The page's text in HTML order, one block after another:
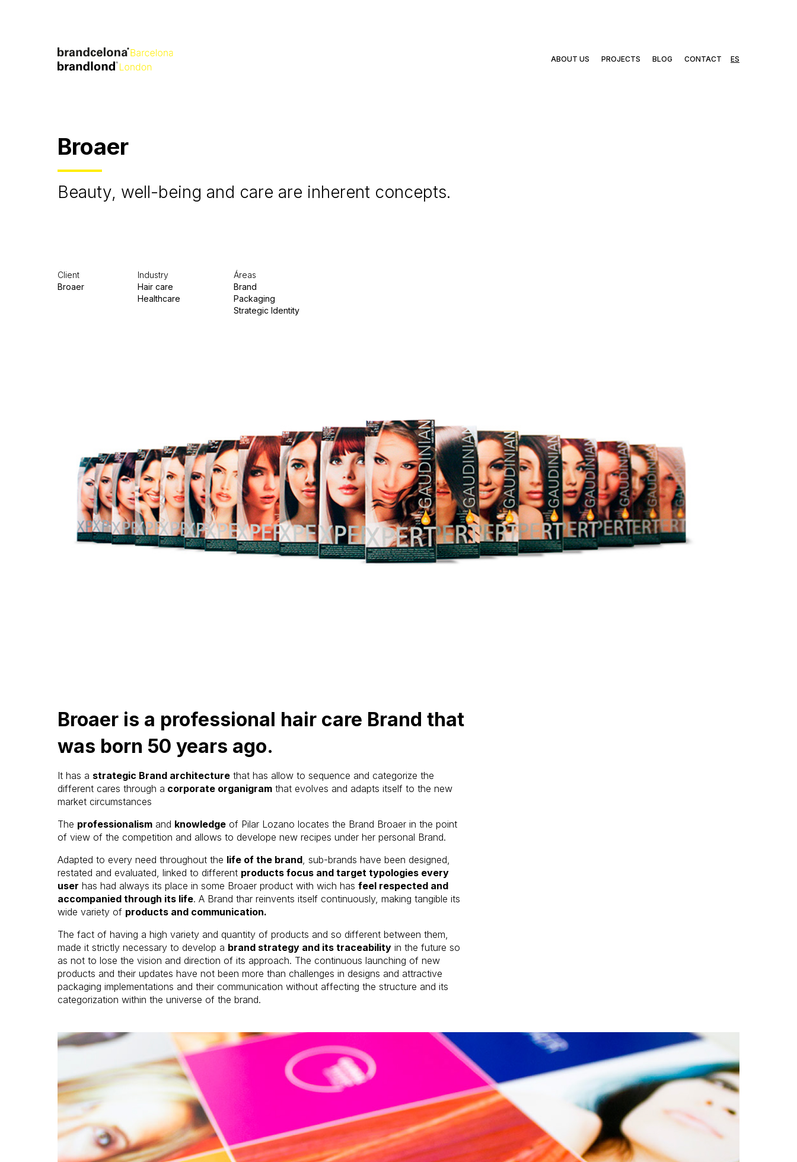
ABOUT US PROJECTS BLOG CONTACT ES
Broaer
Beauty, well-being and care are inherent concepts.
Client
Broaer
Industry
Hair care
Healthcare
Áreas
Brand
Packaging
Strategic Identity
Broaer is a professional hair care Brand that
was born 50 years ago.
It has a strategic Brand architecture that has allow to sequence and categorize the
different cares through a corporate organigram that evolves and adapts itself to the new
market circumstances
The professionalism and knowledge of Pilar Lozano locates the Brand Broaer in the point
of view of the competition and allows to develope new recipes under her personal Brand.
Adapted to every need throughout the life of the brand, sub-brands have been designed,
restated and evaluated, linked to different products focus and target typologies every
user has had always its place in some Broaer product with wich has feel respected and
accompanied through its life. A Brand thar reinvents itself continuously, making tangible its
wide variety of products and communication.
The fact of having a high variety and quantity of products and so different between them,
made it strictly necessary to develop a brand strategy and its traceability in the future so
as not to lose the vision and direction of its approach. The continuous launching of new
products and their updates have not been more than challenges in designs and attractive
packaging implementations and their communication without affecting the structure and its
categorization within the universe of the brand.